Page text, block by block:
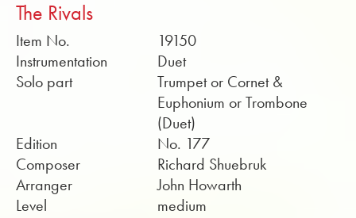
The Rivals
Item No.
19150
Instrumentation
Duet
Solo part
Trumpet or Cornet &
Euphonium or Trombone
(Duet)
Edition
No. 177
Composer
Richard Shuebruk
Arranger
John Howarth
Level
medium